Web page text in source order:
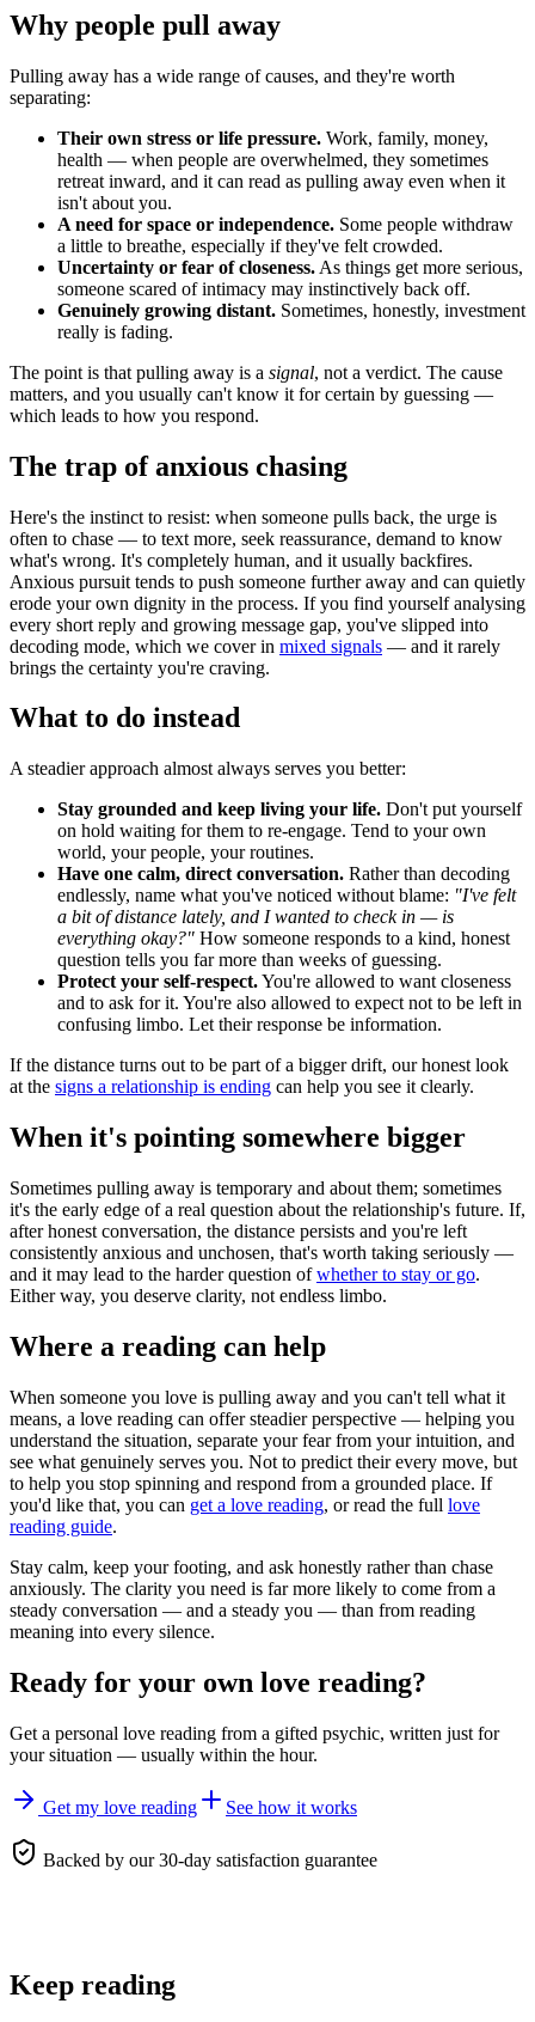
Why people pull away
Pulling away has a wide range of causes, and they're worth
separating:
Their own stress or life pressure. Work, family, money,
health — when people are overwhelmed, they sometimes
retreat inward, and it can read as pulling away even when it
isn't about you.
A need for space or independence. Some people withdraw
a little to breathe, especially if they've felt crowded.
Uncertainty or fear of closeness. As things get more serious,
someone scared of intimacy may instinctively back off.
Genuinely growing distant. Sometimes, honestly, investment
really is fading.
The point is that pulling away is a signal, not a verdict. The cause
matters, and you usually can't know it for certain by guessing —
which leads to how you respond.
The trap of anxious chasing
Here's the instinct to resist: when someone pulls back, the urge is
often to chase — to text more, seek reassurance, demand to know
what's wrong. It's completely human, and it usually backfires.
Anxious pursuit tends to push someone further away and can quietly
erode your own dignity in the process. If you find yourself analysing
every short reply and growing message gap, you've slipped into
decoding mode, which we cover in mixed signals — and it rarely
brings the certainty you're craving.
What to do instead
A steadier approach almost always serves you better:
Stay grounded and keep living your life. Don't put yourself
on hold waiting for them to re-engage. Tend to your own
world, your people, your routines.
Have one calm, direct conversation. Rather than decoding
endlessly, name what you've noticed without blame: "I've felt
a bit of distance lately, and I wanted to check in — is
everything okay?" How someone responds to a kind, honest
question tells you far more than weeks of guessing.
Protect your self-respect.You're allowed to want closeness
and to ask for it. You're also allowed to expect not to be left in
confusing limbo. Let their response be information.
If the distance turns out to be part of a bigger drift, our honest look
at the signs a relationship is ending can help you see it clearly.
When it's pointing somewhere bigger
Sometimes pulling away is temporary and about them; sometimes
it's the early edge of a real question about the relationship's future. If,
after honest conversation, the distance persists and you're left
consistently anxious and unchosen, that's worth taking seriously —
and it may lead to the harder question ofwhether to stay or go.
Either way, you deserve clarity, not endless limbo.
Where a reading can help
When someone you love is pulling away and you can't tell what it
means, a love reading can offer steadier perspective — helping you
understand the situation, separate your fear from your intuition, and
see what genuinely serves you. Not to predict their every move, but
to help you stop spinning and respond from a grounded place. If
you'd like that, you can get a love reading, or read the full love
reading guide.
Stay calm, keep your footing, and ask honestly rather than chase
anxiously. The clarity you need is far more likely to come from a
steady conversation — and a steady you — than from reading
meaning into every silence.
Ready for your own love reading?
Get a personal love reading from a gifted psychic, written just for
your situation — usually within the hour.
Get my love reading See how it works
Backed by our 30-day satisfaction guarantee
Keep reading